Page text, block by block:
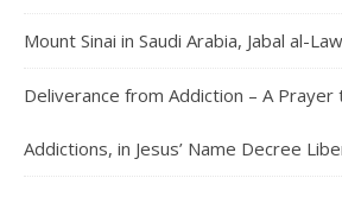
Mount Sinai in Saudi Arabia, Jabal al-
Deliverance from Addiction – A
Addictions, in Jesus’ Name Decree